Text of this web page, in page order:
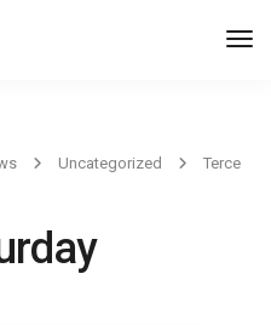
Uncategorized
Terce